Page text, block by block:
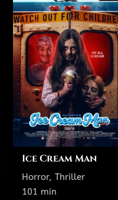
Ice Cream Man
Horror, Thriller
101 min
NR
101 min
TODAY'S SHOWTIMES
Theatre 3
9:40 PM
Theatre 19
1:15 PM
3:30 PM
5:45 PM
8:15 PM
Show All Showtimes